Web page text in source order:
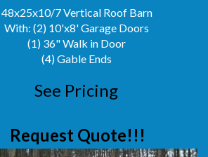
48x25x10/7 Vertical Roof Barn
With: (2) 10'x8' Garage Doors
(1) 36" Walk in Door
(4) Gable Ends
See Pricing
Request Quote!!!